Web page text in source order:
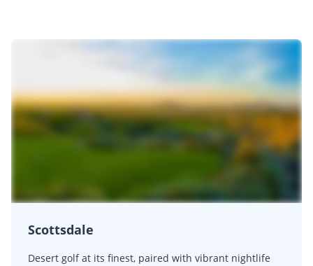
Scottsdale
Desert golf at its finest, paired with vibrant nightlife